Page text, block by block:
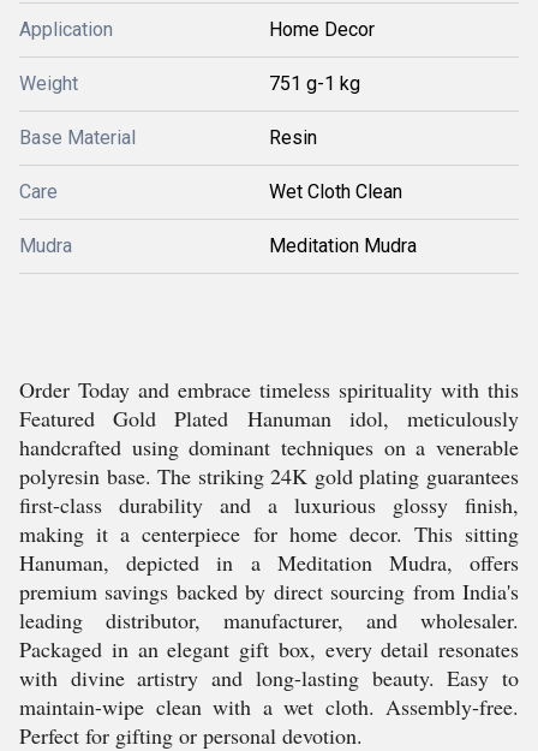
Application Home Decor
Weight 751 g-1 kg
Base Material Resin
Care Wet Cloth Clean
Mudra Meditation Mudra
Order Today and embrace timeless spirituality with this
Featured Gold Plated Hanuman idol, meticulously
handcrafted using dominant techniques on a venerable
polyresin base. The striking 24K gold plating guarantees
first-class durability and a luxurious glossy finish,
making it a centerpiece for home decor. This sitting
Hanuman, depicted in a Meditation Mudra, offers
premium savings backed by direct sourcing from India's
leading distributor, manufacturer, and wholesaler.
Packaged in an elegant gift box, every detail resonates
with divine artistry and long-lasting beauty. Easy to
maintain-wipe clean with a wet cloth. Assembly-free.
Perfect for gifting or personal devotion.